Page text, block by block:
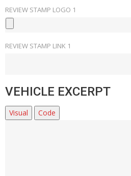
REVIEW STAMP LOGO 1
REVIEW STAMP LINK 1
VEHICLE EXCERPT
Visual Code